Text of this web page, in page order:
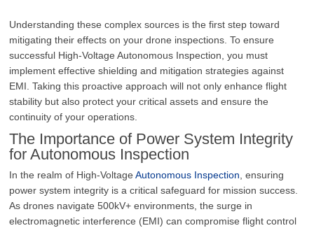
Understanding these complex sources is the first step toward
mitigating their effects on your drone inspections. To ensure
successful High-Voltage Autonomous Inspection, you must
implement effective shielding and mitigation strategies against
EMI. Taking this proactive approach will not only enhance flight
stability but also protect your critical assets and ensure the
continuity of your operations.
The Importance of Power System Integrity
for Autonomous Inspection
In the realm of High-VoltageAutonomous Inspection, ensuring
power system integrity is a critical safeguard for mission success.
As drones navigate 500kV+ environments, the surge in
electromagnetic interference (EMI) can compromise flight control